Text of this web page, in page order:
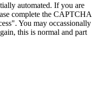
automated. If you are
complete the CAPTCHA
You may occassionally
this is normal and part